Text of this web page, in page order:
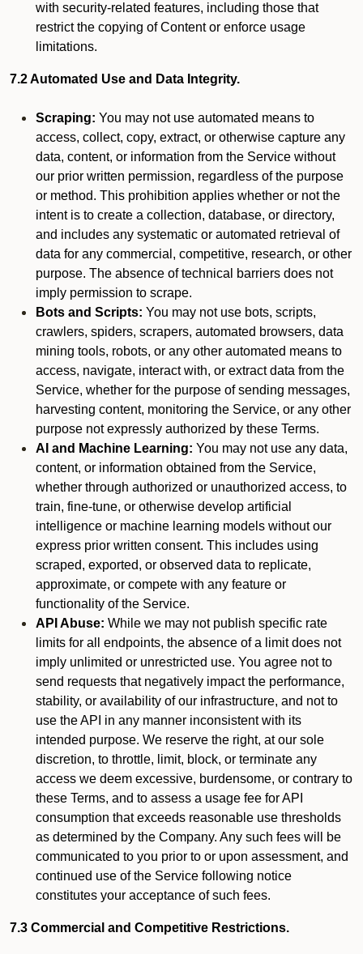
with security-related features, including those that
restrict the copying of Content or enforce usage
limitations.
7.2 Automated Use and Data Integrity.
Scraping: You may not use automated means to
access, collect, copy, extract, or otherwise capture any
data, content, or information from the Service without
our prior written permission, regardless of the purpose
or method. This prohibition applies whether or not the
intent is to create a collection, database, or directory,
and includes any systematic or automated retrieval of
data for any commercial, competitive, research, or other
purpose. The absence of technical barriers does not
imply permission to scrape.
Bots and Scripts: You may not use bots, scripts,
crawlers, spiders, scrapers, automated browsers, data
mining tools, robots, or any other automated means to
access, navigate, interact with, or extract data from the
Service, whether for the purpose of sending messages,
harvesting content, monitoring the Service, or any other
purpose not expressly authorized by these Terms.
AI and Machine Learning: You may not use any data,
content, or information obtained from the Service,
whether through authorized or unauthorized access, to
train, fine-tune, or otherwise develop artificial
intelligence or machine learning models without our
express prior written consent. This includes using
scraped, exported, or observed data to replicate,
approximate, or compete with any feature or
functionality of the Service.
API Abuse: While we may not publish specific rate
limits for all endpoints, the absence of a limit does not
imply unlimited or unrestricted use. You agree not to
send requests that negatively impact the performance,
stability, or availability of our infrastructure, and not to
use the API in any manner inconsistent with its
intended purpose. We reserve the right, at our sole
discretion, to throttle, limit, block, or terminate any
access we deem excessive, burdensome, or contrary to
these Terms, and to assess a usage fee for API
consumption that exceeds reasonable use thresholds
as determined by the Company. Any such fees will be
communicated to you prior to or upon assessment, and
continued use of the Service following notice
constitutes your acceptance of such fees.
7.3 Commercial and Competitive Restrictions.